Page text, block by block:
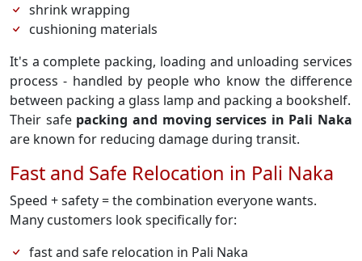
shrink wrapping
cushioning materials
It's a complete packing, loading and unloading services
process - handled by people who know the difference
between packing a glass lamp and packing a bookshelf.
Their safe packing and moving services in Pali Naka
are known for reducing damage during transit.
Fast and Safe Relocation in Pali Naka
Speed + safety = the combination everyone wants.
Many customers look specifically for:
fast and safe relocation in Pali Naka